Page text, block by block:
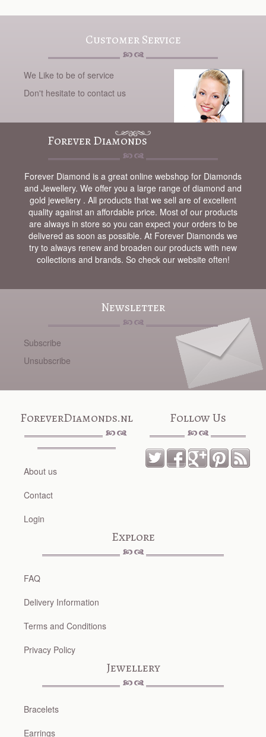
Customer Service
We Like to be of service
Don't hesitate to contact us
Forever Diamonds
Forever Diamond is a great online webshop for Diamonds
and Jewellery. We offer you a large range of diamond and
gold jewellery . All products that we sell are of excellent
quality against an affordable price. Most of our products
are always in store so you can expect your orders to be
delivered as soon as possible. At Forever Diamonds we
try to always renew and broaden our products with new
collections and brands. So check our website often!
Newsletter
Subscribe
Unsubscribe
Follow Us
ForeverDiamonds.nl
About us
Contact
Login
Explore
FAQ
Delivery Information
Terms and Conditions
Privacy Policy
Jewellery
Bracelets
Earrings